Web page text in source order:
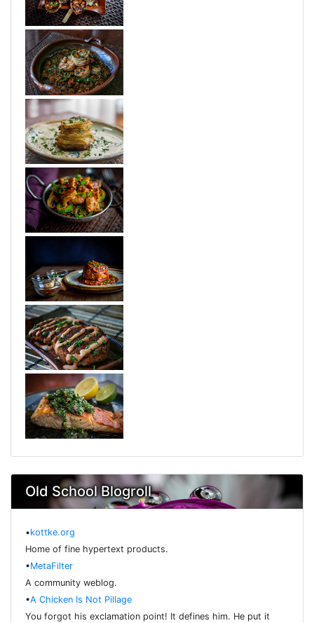
Old School Blogroll
•kottke.org
Home of fine hypertext products.
•MetaFilter
A community weblog.
•A Chicken Is Not Pillage
You forgot his exclamation point! It defines him. He put it